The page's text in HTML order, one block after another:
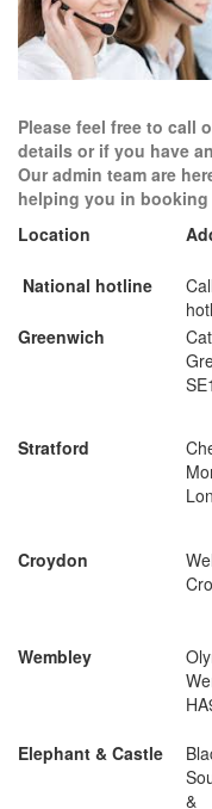
Please feel free to call
details or if you have
Our admin team are
helping you in booking
Location
National hotline
Greenwich
Stratford
Croydon
Wembley
Elephant & Castle
&